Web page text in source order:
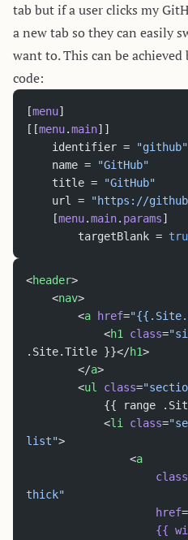
tab but if a user clicks my
a new tab so they can easily
want to. This can be
code:
[menu]
[[menu.main]]
	identifier =
"github"
	name =
"GitHub"
	title =
"GitHub"
	url =
"https://
	[
menu.main. params]
		targetBlank =
<header>
	<
nav>
		<
a href=
			<
h1 class=
.Site.Title }}</h1>
		</
a>
		<
ul class=
{{ range
			<
li class=
list">
				<
a
					class
thick"
					href
=
					{{